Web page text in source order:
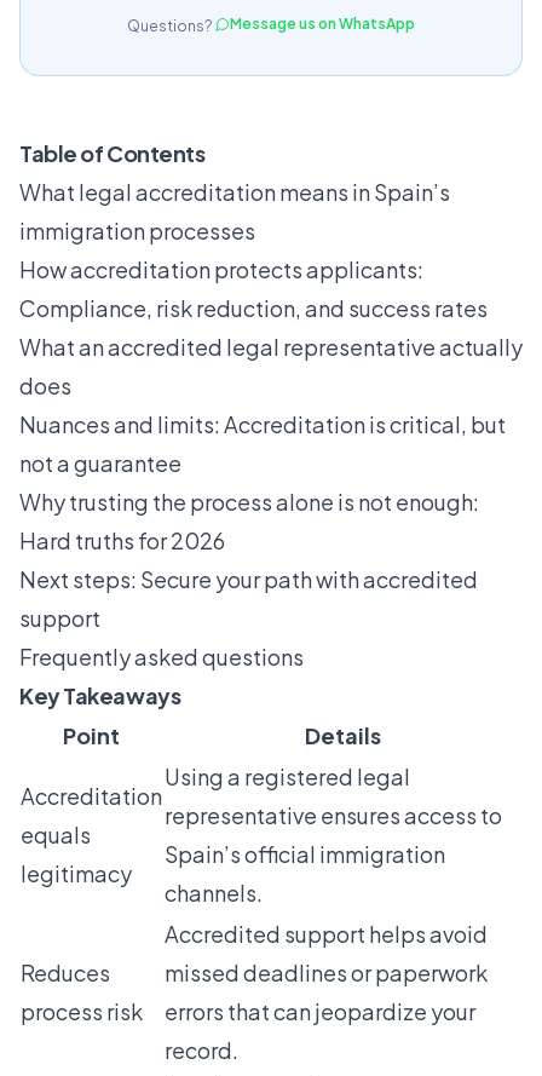
Questions? Message us on WhatsApp
Table of Contents
What legal accreditation means in Spain’s
immigration processes
How accreditation protects applicants:
Compliance, risk reduction, and success rates
What an accredited legal representative actually
does
Nuances and limits: Accreditation is critical, but
not a guarantee
Why trusting the process alone is not enough:
Hard truths for 2026
Next steps: Secure your path with accredited
support
Frequently asked questions
Key Takeaways
Point
Details
Accreditation
equals
legitimacy
Using a registered legal
representative ensures access to
Spain’s official immigration
channels.
Reduces
process risk
Accredited support helps avoid
missed deadlines or paperwork
errors that can jeopardize your
record.